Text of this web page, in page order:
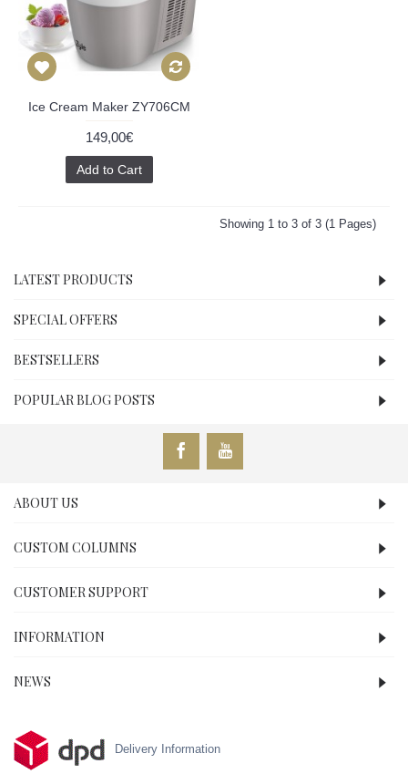
Ice Cream Maker ZY706CM
149,00€
Add to Cart
Showing 1 to 3 of 3 (1 Pages)
LATEST PRODUCTS
SPECIAL OFFERS
BESTSELLERS
POPULAR BLOG POSTS
ABOUT US
CUSTOM COLUMNS
CUSTOMER SUPPORT
INFORMATION
NEWS
Delivery Information